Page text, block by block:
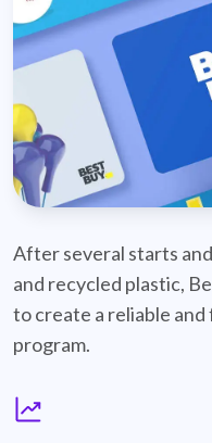
After several starts
and recycled plastic,
to create a reliable
program.